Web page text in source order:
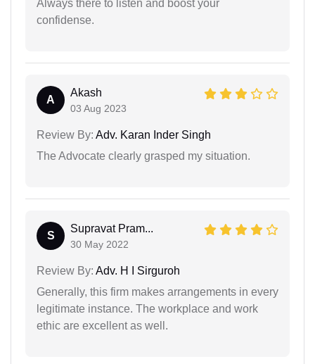
Always there to listen and boost your
confidense.
A
Akash
03 Aug 2023
Review By: Adv. Karan Inder Singh
The Advocate clearly grasped my situation.
S
Supravat Pram...
30 May 2022
Review By: Adv. H I Sirguroh
Generally, this firm makes arrangements in every
legitimate instance. The workplace and work
ethic are excellent as well.